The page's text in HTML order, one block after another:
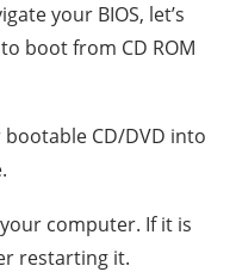
your BIOS, let’s
boot from CD ROM
CD/DVD into
computer. If it is
restarting it.